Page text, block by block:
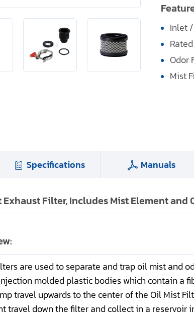
Inlet
Odor
Mist
Specifications Manuals
Exhaust Filter, Includes Mist Element
are used to separate and trap oil mist
molded plastic bodies which contain a
travel upwards to the center of the Oil Mist
travel down the filter and collect in a reservoir